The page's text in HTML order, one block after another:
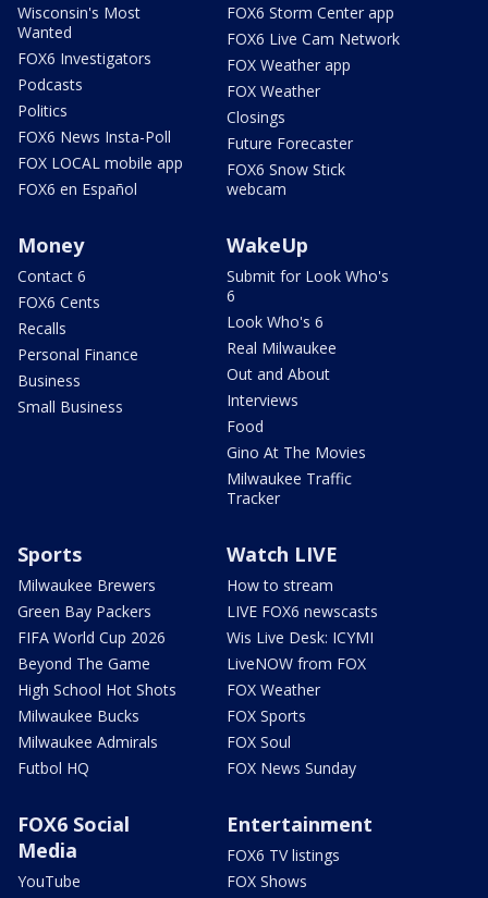
Wisconsin's Most
Wanted
FOX6 Investigators
Podcasts
Politics
FOX6 News Insta-Poll
FOX LOCAL mobile app
FOX6 en Español
FOX6 Storm Center app
FOX6 Live Cam Network
FOX Weather app
FOX Weather
Closings
Future Forecaster
FOX6 Snow Stick
webcam
Money
Contact 6
FOX6 Cents
Recalls
Personal Finance
Business
Small Business
WakeUp
Submit for Look Who's
6
Look Who's 6
Real Milwaukee
Out and About
Interviews
Food
Gino At The Movies
Milwaukee Traffic
Tracker
Sports
Milwaukee Brewers
Green Bay Packers
FIFA World Cup 2026
Beyond The Game
High School Hot Shots
Milwaukee Bucks
Milwaukee Admirals
Futbol HQ
Watch LIVE
How to stream
LIVE FOX6 newscasts
Wis Live Desk: ICYMI
LiveNOW from FOX
FOX Weather
FOX Sports
FOX Soul
FOX News Sunday
FOX6 Social
Media
YouTube
Entertainment
FOX6 TV listings
FOX Shows